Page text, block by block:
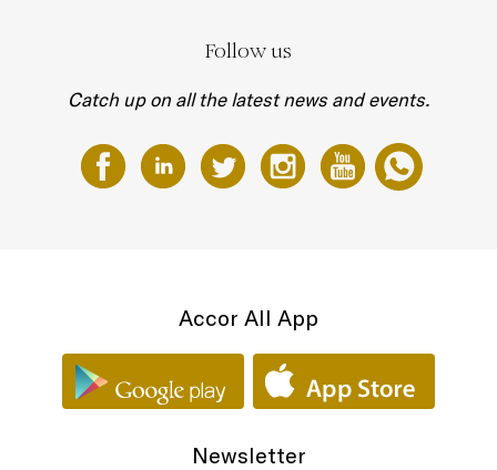
Follow us
Catch up on all the latest news and events.
Accor All App
Newsletter